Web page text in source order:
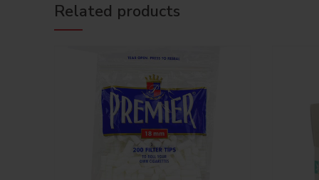
Related products